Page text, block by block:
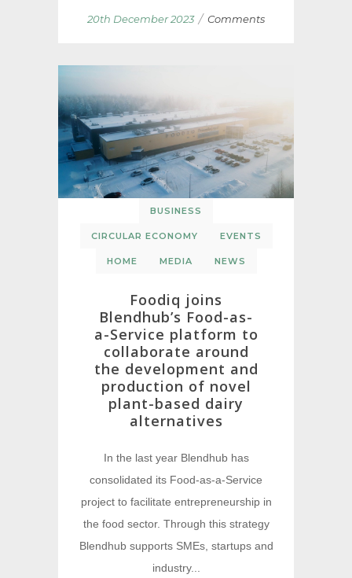
20th December 2023 / Comments
BUSINESS
CIRCULAR ECONOMY EVENTS
HOME MEDIA NEWS
Foodiq joins
Blendhub’s Food-as-
a-Service platform to
collaborate around
the development and
production of novel
plant-based dairy
alternatives
In the last year Blendhub has
consolidated its Food-as-a-Service
project to facilitate entrepreneurship in
the food sector. Through this strategy
Blendhub supports SMEs, startups and
industry...